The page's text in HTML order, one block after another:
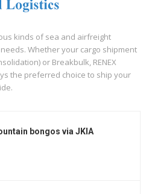
kinds of sea and airfreight
Whether your cargo shipment
or Breakbulk, RENEX
the preferred choice to ship your
bongos via JKIA